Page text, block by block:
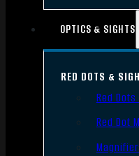
OPTICS & SIGHTS
RED DOTS &
Red
Red Dot